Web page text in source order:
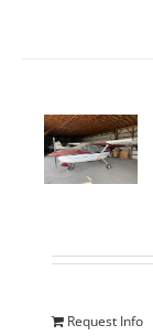
Request Info